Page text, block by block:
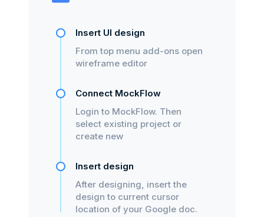
Insert UI design
From top menu add-ons open
wireframe editor
Connect MockFlow
Login to MockFlow. Then
select existing project or
create new
Insert design
After designing, insert the
design to current cursor
location of your Google doc.